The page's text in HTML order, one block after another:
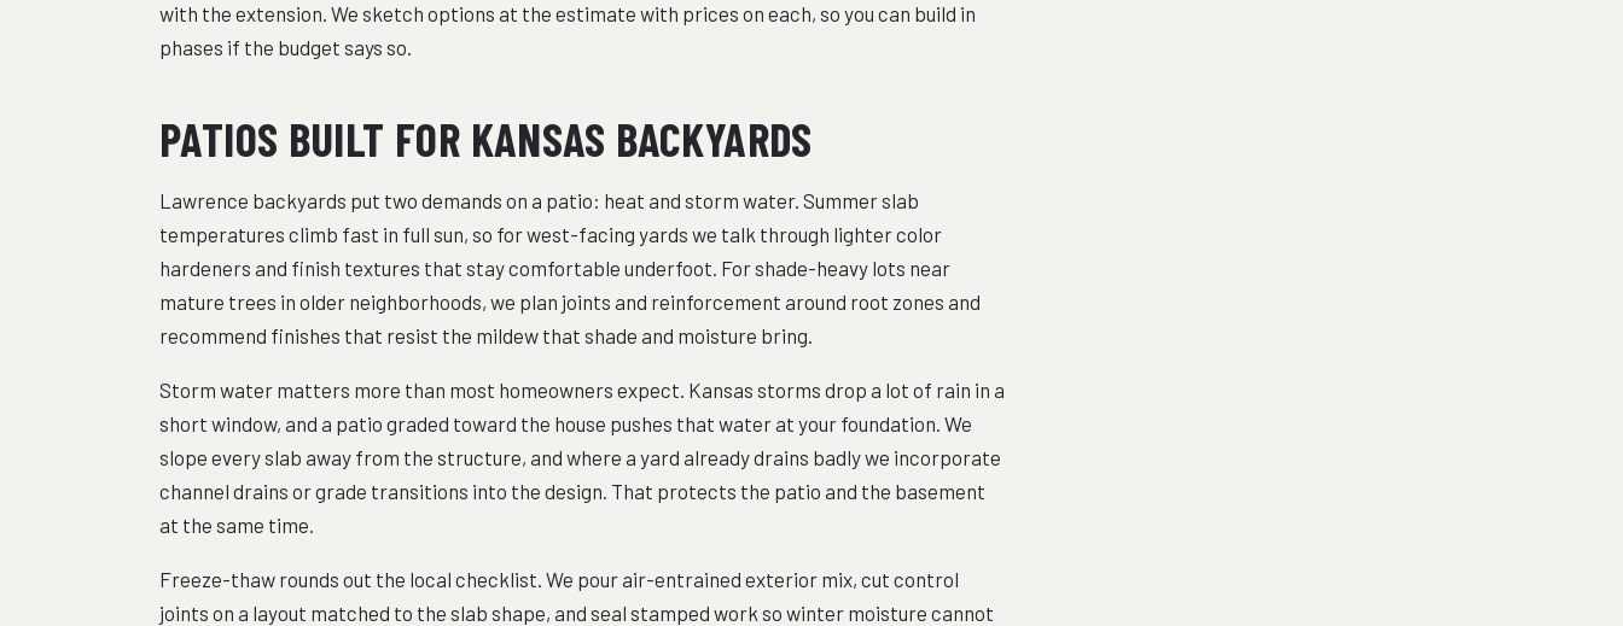
with the extension. We sketch options at the estimate with prices on each, so you can build in
phases if the budget says so.
PATIOS BUILT FOR KANSAS BACKYARDS
Lawrence backyards put two demands on a patio: heat and storm water. Summer slab
temperatures climb fast in full sun, so for west-facing yards we talk through lighter color
hardeners and finish textures that stay comfortable underfoot. For shade-heavy lots near
mature trees in older neighborhoods, we plan joints and reinforcement around root zones and
recommend finishes that resist the mildew that shade and moisture bring.
Storm water matters more than most homeowners expect. Kansas storms drop a lot of rain in a
short window, and a patio graded toward the house pushes that water at your foundation. We
slope every slab away from the structure, and where a yard already drains badly we incorporate
channel drains or grade transitions into the design. That protects the patio and the basement
at the same time.
Freeze-thaw rounds out the local checklist. We pour air-entrained exterior mix, cut control
joints on a layout matched to the slab shape, and seal stamped work so winter moisture cannot